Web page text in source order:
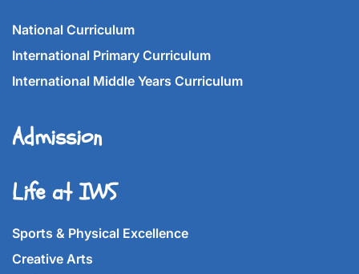
National Curriculum
International Primary Curriculum
International Middle Years Curriculum
Admission
Life at IWS
Sports & Physical Excellence
Creative Arts